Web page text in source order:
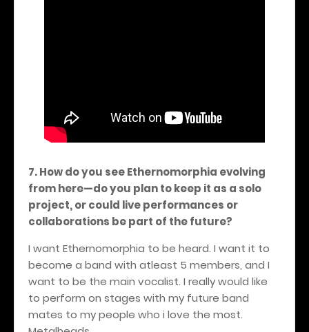
7. How do you see Ethernomorphia evolving
from here—do you plan to keep it as a solo
project, or could live performances or
collaborations be part of the future?
I want Ethernomorphia to be heard. I want it to
become a band with atleast 5 members, and I
want to be the main vocalist. I really would like
to perform on stages with my future band
mates to my people who i love the most.